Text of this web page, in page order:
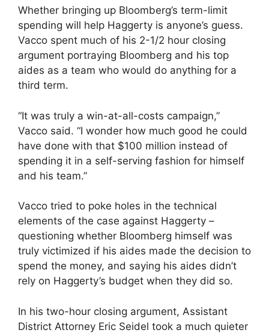
Whether bringing up Bloomberg’s term-limit
spending will help Haggerty is anyone’s guess.
Vacco spent much of his 2-1/2 hour closing
argument portraying Bloomberg and his top
aides as a team who would do anything for a
third term.
“It was truly a win-at-all-costs campaign,”
Vacco said. “I wonder how much good he could
have done with that $100 million instead of
spending it in a self-serving fashion for himself
and his team.”
Vacco tried to poke holes in the technical
elements of the case against Haggerty –
questioning whether Bloomberg himself was
truly victimized if his aides made the decision to
spend the money, and saying his aides didn’t
rely on Haggerty’s budget when they did so.
In his two-hour closing argument, Assistant
District Attorney Eric Seidel took a much quieter